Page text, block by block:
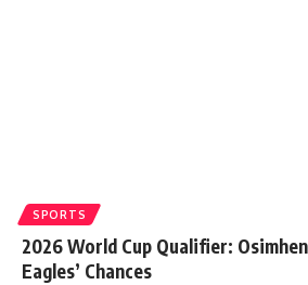
SPORTS
2026 World Cup Qualifier:
Eagles’ Chances